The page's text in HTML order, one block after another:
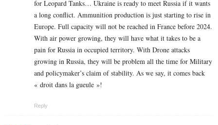
for Leopard Tanks… Ukraine is ready to meet Russia if it wants
a long conflict. Ammunition production is just starting to rise in
Europe. Full capacity will not be reached in France before 2024.
With air power growing, they will have what it takes to be a
pain for Russia in occupied territory. With Drone attacks
growing in Russia, they will be problem all the time for Military
and policymaker’s claim of stability. As we say, it comes back
« droit dans la gueule »!
Reply